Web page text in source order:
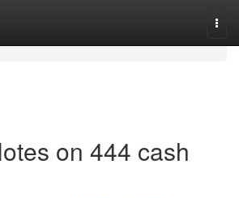
on 444 cash